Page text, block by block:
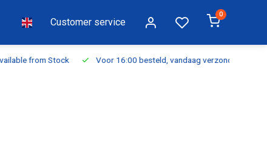
Customer service
0
from Stock Voor 16:00 besteld, vandaag verzonden